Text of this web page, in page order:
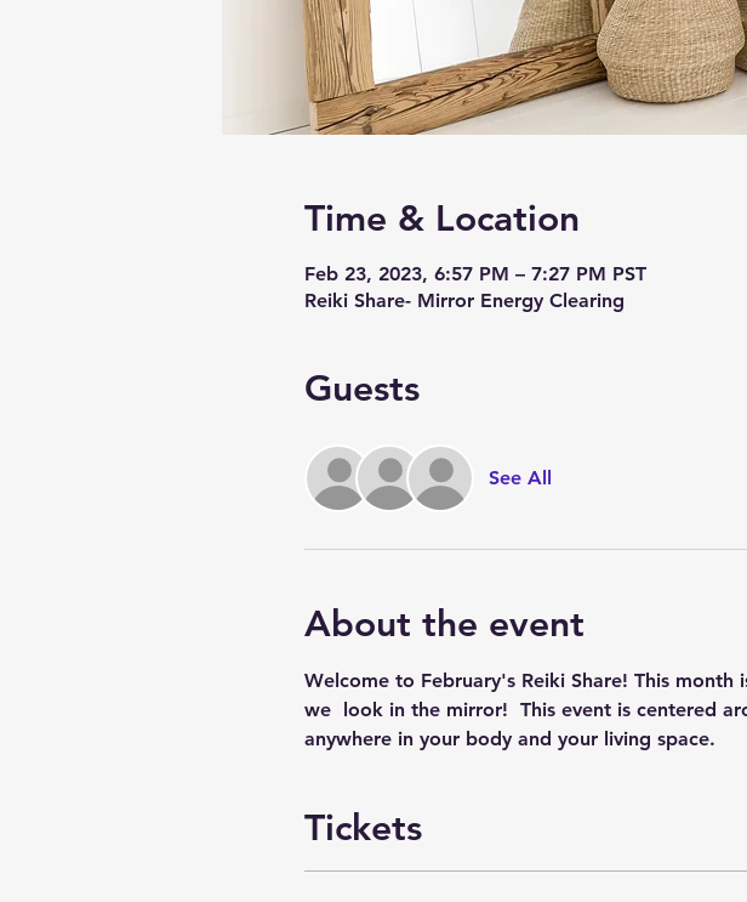
Time & Location
Feb 23, 2023, 6:57 PM – 7:27 PM PST
Reiki Share- Mirror Energy Clearing
Guests
See All
About the event
Welcome to February's Reiki Share! This
we  look in the mirror!  This event is centered
anywhere in your body and your living space.
Tickets